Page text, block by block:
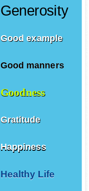
Generosity
Good example
Good manners
Goodness
Gratitude
Happiness
Healthy Life